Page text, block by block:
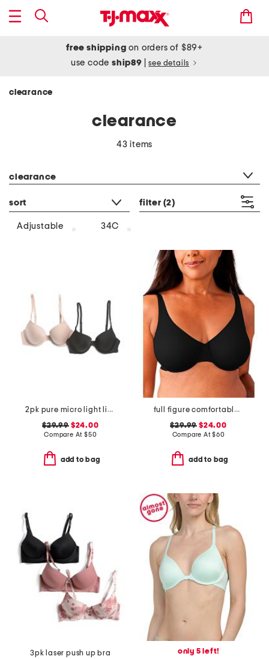
free shipping on orders of $89+
use codeship89 see details
clearance
clearance
43 items
clearance
sort filter (2)
Adjustable 34C
2pk pure micro light lined demi bras
$29.99$24.00
Compare At $50
add to bag
full figure comfortable cool underwire bra
$29.99 $24.00
Compare At$60
add to bag
3pk laser push up bra
only 5 left!